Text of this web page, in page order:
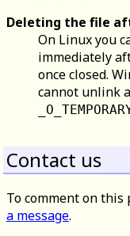
Deleting the file
On Linux you
immediately
once closed.
cannot unlink
Contact us
To comment on this
a message.